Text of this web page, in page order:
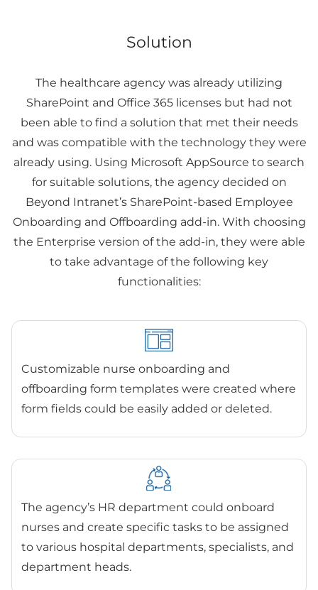
Solution
The healthcare agency was already utilizing
SharePoint and Office 365 licenses but had not
been able to find a solution that met their needs
and was compatible with the technology they were
already using. Using Microsoft AppSource to search
for suitable solutions, the agency decided on
Beyond Intranet’s SharePoint-based Employee
Onboarding and Offboarding add-in. With choosing
the Enterprise version of the add-in, they were able
to take advantage of the following key
functionalities:
Customizable nurse onboarding and
offboarding form templates were created where
form fields could be easily added or deleted.
The agency’s HR department could onboard
nurses and create specific tasks to be assigned
to various hospital departments, specialists, and
department heads.